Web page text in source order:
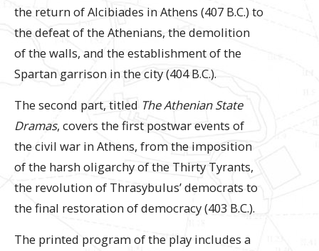
the return of Alcibiades in Athens (407 B.C.) to
the defeat of the Athenians, the demolition
of the walls, and the establishment of the
Spartan garrison in the city (404 B.C.).
The second part, titled The Athenian State
Dramas, covers the first postwar events of
the civil war in Athens, from the imposition
of the harsh oligarchy of the Thirty Tyrants,
the revolution of Thrasybulus’ democrats to
the final restoration of democracy (403 B.C.).
The printed program of the play includes a